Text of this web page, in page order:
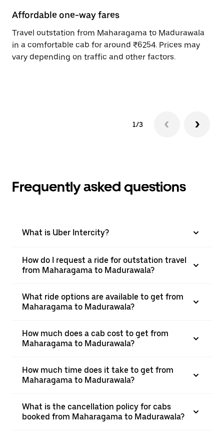
Affordable one-way fares
Travel outstation from Maharagama to Madurawala
in a comfortable cab for around ₹6254. Prices may
vary depending on traffic and other factors.
1/3
Frequently asked questions
What is Uber Intercity?
How do I request a ride for outstation travel
from Maharagama to Madurawala?
What ride options are available to get from
Maharagama to Madurawala?
How much does a cab cost to get from
Maharagama to Madurawala?
How much time does it take to get from
Maharagama to Madurawala?
What is the cancellation policy for cabs
booked from Maharagama to Madurawala?